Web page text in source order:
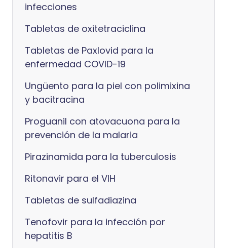
infecciones
Tabletas de oxitetraciclina
Tabletas de Paxlovid para la
enfermedad COVID-19
Ungüento para la piel con polimixina
y bacitracina
Proguanil con atovacuona para la
prevención de la malaria
Pirazinamida para la tuberculosis
Ritonavir para el VIH
Tabletas de sulfadiazina
Tenofovir para la infección por
hepatitis B